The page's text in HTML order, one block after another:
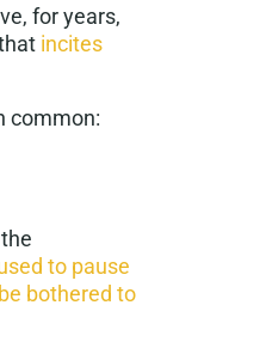
for years,
incites
common:
to pause
bothered to